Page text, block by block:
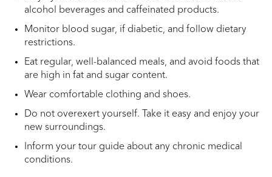
alcohol beverages and caffeinated products.
Monitor blood sugar, if diabetic, and follow dietary
restrictions.
Eat regular, well-balanced meals, and avoid foods that
are high in fat and sugar content.
Wear comfortable clothing and shoes.
Do not overexert yourself. Take it easy and enjoy your
new surroundings.
Inform your tour guide about any chronic medical
conditions.